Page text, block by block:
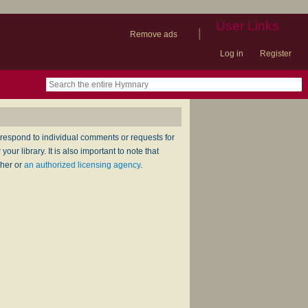
Remove ads
| User Links
Log in Register
to individual comments or requests for
library. It is also important to note that
or an authorized licensing agency.